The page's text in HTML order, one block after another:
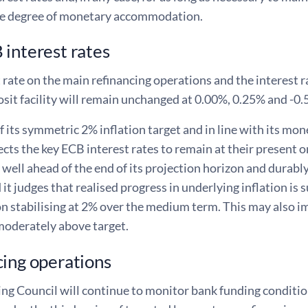
degree of monetary accommodation.
interest rates
on the main refinancing operations and the interest
facility will remain unchanged at 0.00%, 0.25% and -
its symmetric 2% inflation target and in line with its
the key ECB interest rates to remain at their present
well ahead of the end of its projection horizon and
it judges that realised progress in underlying inflation is
stabilising at 2% over the medium term. This may also
above target.
operations
Council will continue to monitor bank funding